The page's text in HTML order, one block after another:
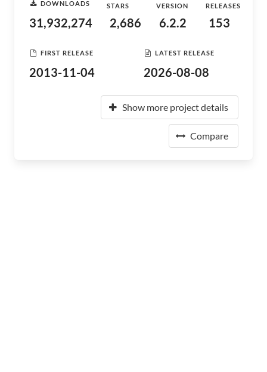
DOWNLOADS
31,932,274
STARS
2,686
VERSION
6.2.2
RELEASES
153
FIRST RELEASE
2013-11-04
LATEST RELEASE
2026-08-08
Show more project details
Compare